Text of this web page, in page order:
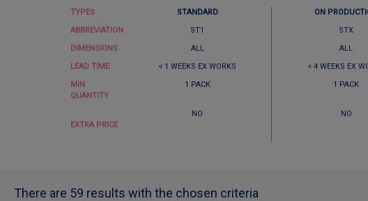
TYPES
ABBREVIATION
DIMENSIONS
LEAD TIME
MIN
QUANTITY
EXTRA PRICE
STANDARD
ST1
ALL
< 1 WEEKS EX WORKS
1 PACK
NO
ON
STX
ALL
< 4 WEEKS EX
1 PACK
NO
There are 59 results with the chosen criteria